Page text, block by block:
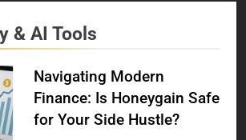
& AI Tools
Navigating Modern
Finance: Is Honeygain Safe
for Your Side Hustle?